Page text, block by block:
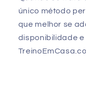
único método
que melhor se
disponibilidade e